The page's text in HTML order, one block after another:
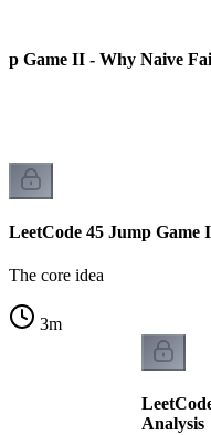
Game II - Why Naive
LeetCode 45 Jump Game
The core idea
3m
Analysis